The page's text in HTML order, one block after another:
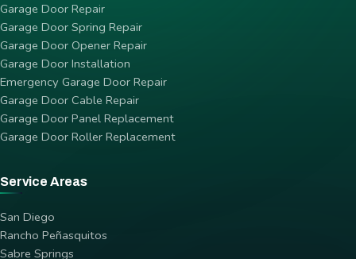
Garage Door Repair
Garage Door Spring Repair
Garage Door Opener Repair
Garage Door Installation
Emergency Garage Door Repair
Garage Door Cable Repair
Garage Door Panel Replacement
Garage Door Roller Replacement
Service Areas
San Diego
Rancho Peñasquitos
Sabre Springs